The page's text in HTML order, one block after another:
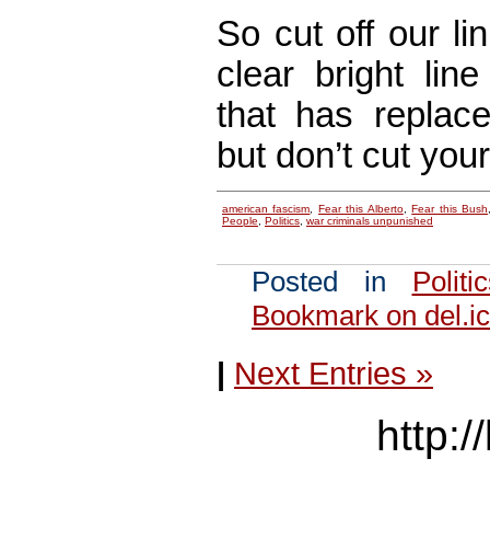
So cut off our
clear bright
that has
but don’t cut
american fascism Fear this Alberto,Fear this Bush
People
Politics war criminals unpunished
Posted in
Bookmark on
| Next Entries »